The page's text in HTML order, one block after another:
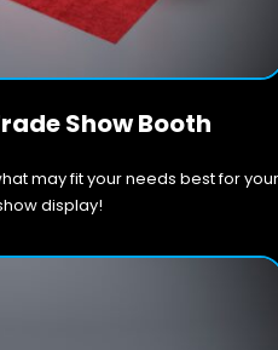
Show Booth
may fit your needs best for your
display!